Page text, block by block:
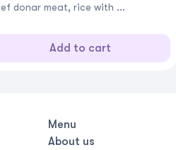
donar meat, rice with ...
Add to cart
Menu
About us